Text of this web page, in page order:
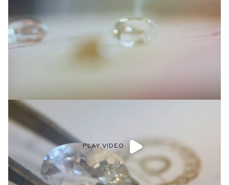
PLAY VIDEO